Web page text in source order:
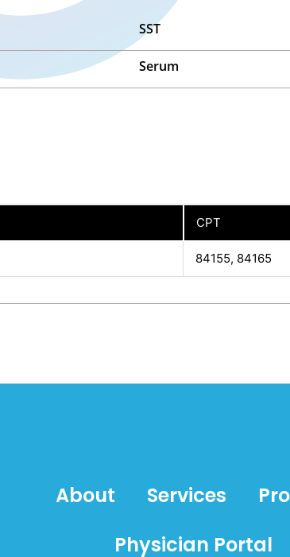
SST
Serum
CPT
84155, 84165
About Services
Physician Portal